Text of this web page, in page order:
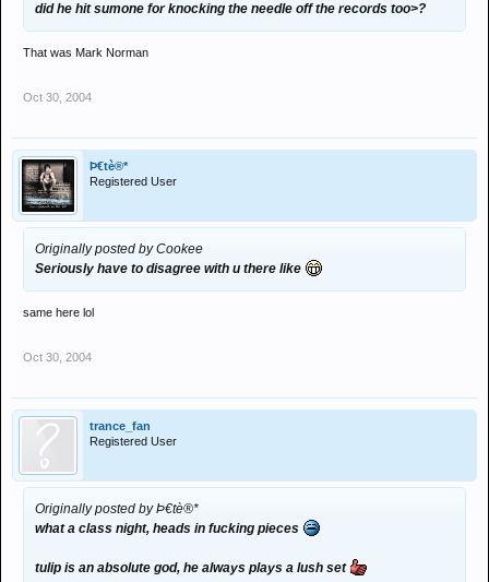
did he hit sumone for knocking the needle off the records too>?
That was Mark Norman
Oct 30, 2004
Þ€tè®*
Registered User
Originally posted by Cookee
Seriously have to disagree with u there like
same here lol
Oct 30, 2004
trance_fan
Registered User
Originally posted by Þ€tè®*
what a class night, heads in fucking pieces
tulip is an absolute god, he always plays a lush set